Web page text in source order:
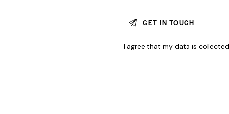
I agree that my data iscollected